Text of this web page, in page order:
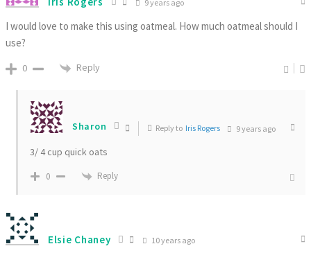
9 years ago
I would love to make this using oatmeal. How much oatmeal should I
use?
0 Reply
Sharon Reply to Iris Rogers 9 years ago
3/ 4 cup quick oats
0 Reply
Elsie Chaney 10 years ago